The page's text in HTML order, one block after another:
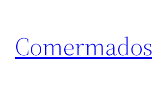
content
Comermados